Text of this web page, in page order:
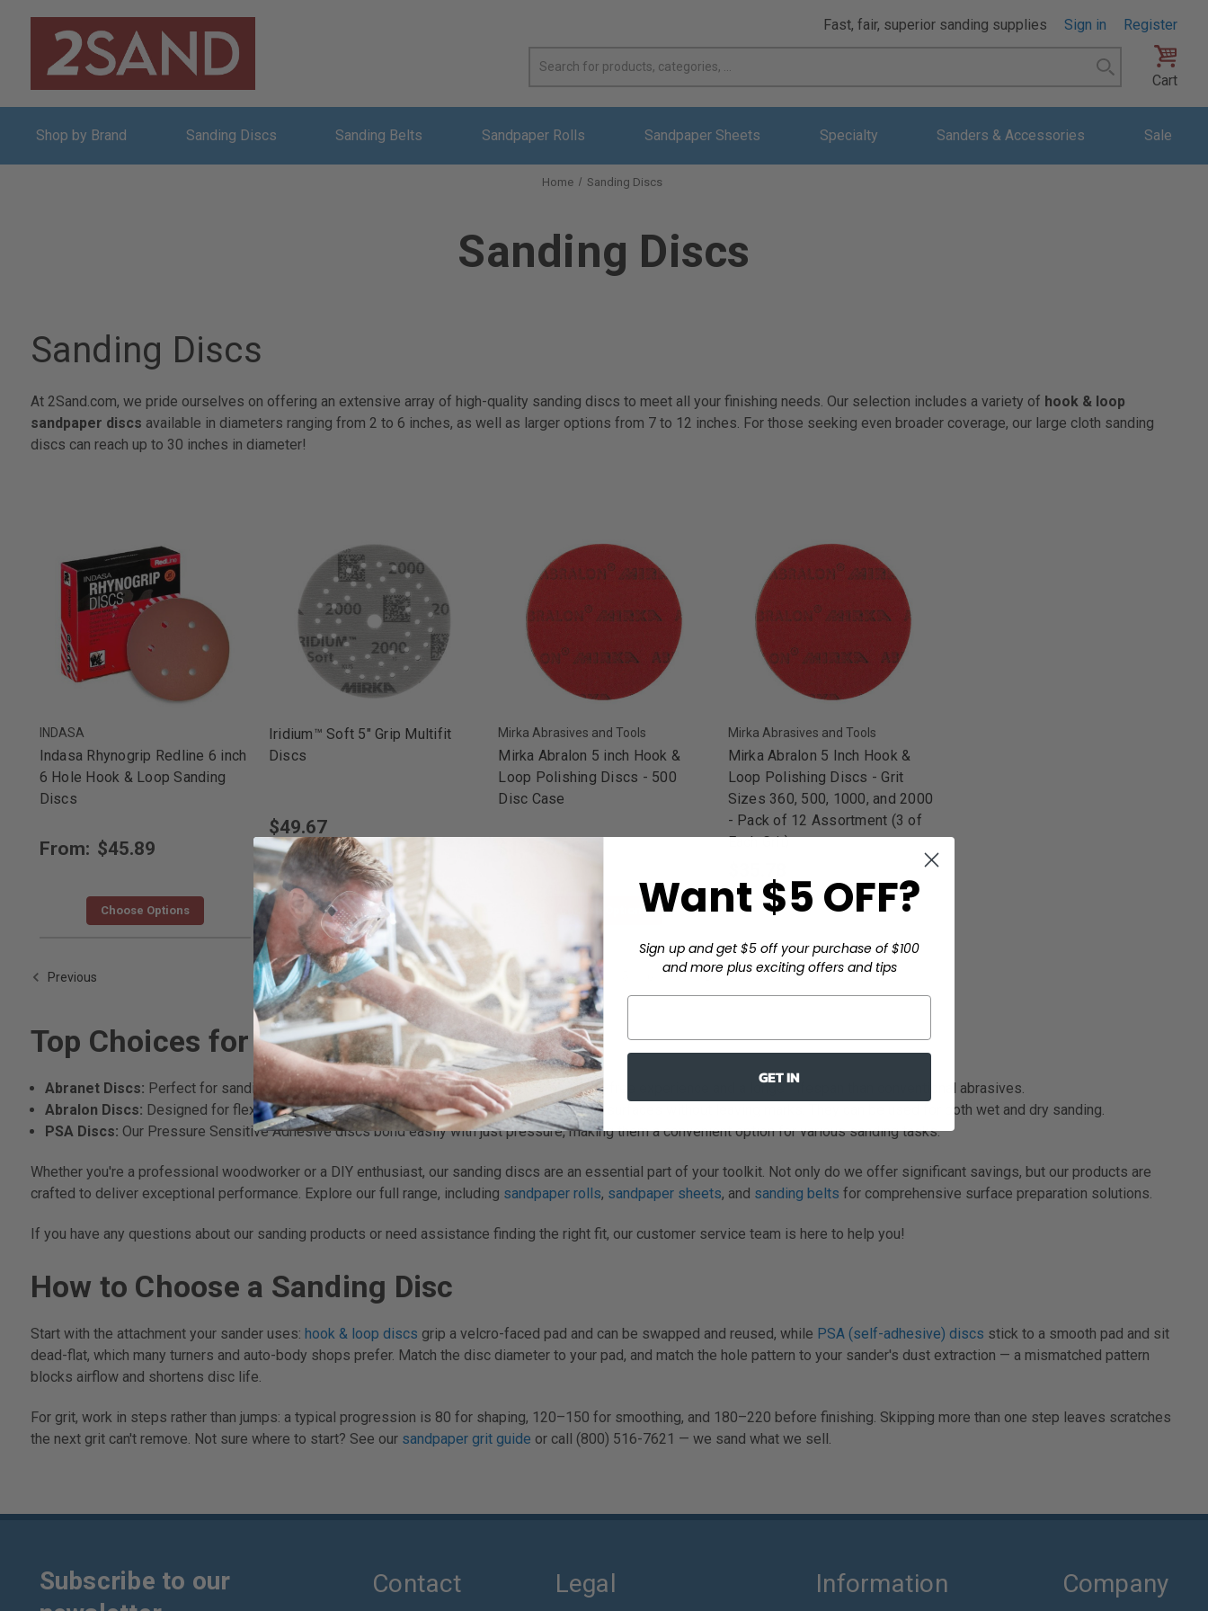
Fast, fair, superior sanding supplies Sign in
Register
Search
Cart
Shop by Brand Sanding Discs Sanding Belts Sandpaper Rolls Sandpaper Sheets Specialty Sanders & Accessories Sale
Home Sanding Discs
Sanding Discs
Sanding Discs
At 2Sand.com, we pride ourselves on offering an extensive array of high-quality sanding discs to meet all your finishing needs. Our selection includes a variety of hook & loop
sandpaper discs available in diameters ranging from 2 to 6 inches, as well as larger options from 7 to 12 inches. For those seeking even broader coverage, our large cloth sanding
discs can reach up to 30 inches in diameter!
INDASA
Indasa Rhynogrip Redline 6 inch
6 Hole Hook & Loop Sanding
Discs
From: $45.89
Choose Options
Iridium™ Soft 5" Grip Multifit
Discs
$49.67
Choose Options
Mirka Abrasives and Tools
Mirka Abralon 5 inch Hook &
Loop Polishing Discs - 500
Disc Case
Choose Options
Mirka Abrasives and Tools
Mirka Abralon 5 Inch Hook &
Loop Polishing Discs - Grit
Sizes 360, 500, 1000, and 2000
- Pack of 12 Assortment (3 of
Each Grit)
Previous 3 4 7 8
Top Choices for Sanding
Abranet Discs: Perfect for sanding putty, lacquers, and primers, these discs offer a dust-free experience and a longer lifespan than conventional abrasives.
Abralon Discs: Designed for flexibility, these discs excel at finishing smooth and angled surfaces without leaving marks. They can be used for both wet and dry sanding.
PSA Discs: Our Pressure Sensitive Adhesive discs bond easily with just pressure, making them a convenient option for various sanding tasks.
Whether you're a professional woodworker or a DIY enthusiast, our sanding discs are an essential part of your toolkit. Not only do we offer significant savings, but our products are
crafted to deliver exceptional performance. Explore our full range, including sandpaper rolls, sandpaper sheets, and sanding belts for comprehensive surface preparation solutions.
If you have any questions about our sanding products or need assistance finding the right fit, our customer service team is here to help you!
How to Choose a Sanding Disc
Start with the attachment your sander uses: hook & loop discs grip a velcro-faced pad and can be swapped and reused, while PSA (self-adhesive) discs stick to a smooth pad and sit
dead-flat, which many turners and auto-body shops prefer. Match the disc diameter to your pad, and match the hole pattern to your sander's dust extraction — a mismatched pattern
blocks airflow and shortens disc life.
For grit, work in steps rather than jumps: a typical progression is 80 for shaping, 120–150 for smoothing, and 180–220 before finishing. Skipping more than one step leaves scratches
the next grit can't remove. Not sure where to start? See our sandpaper grit guide or call (800) 516-7621 — we sand what we sell.
Subscribe to our
Contact Legal Information Company
Want $5 OFF?
Sign up and get $5 off your purchase of $100
and more plus exciting offers and tips
GET IN